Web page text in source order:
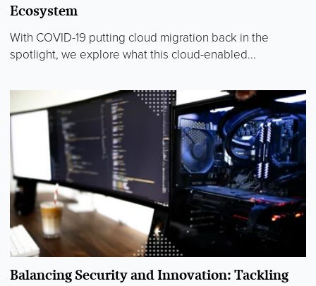
Ecosystem
With COVID-19 putting cloud migration back in the
spotlight, we explore what this cloud-enabled...
Balancing Security and Innovation: Tackling